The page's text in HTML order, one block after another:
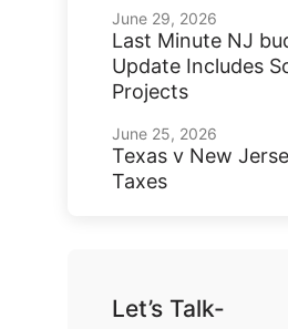
June 29, 2026
Last Minute NJ
Update Includes
Projects
June 25, 2026
Texas v New
Taxes
Let’s Talk-